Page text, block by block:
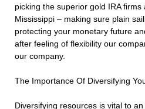
picking the superior gold IRA firms
Mississippi – making sure plain
protecting your monetary future
after feeling of flexibility our
our company.
The Importance Of Diversifying
Diversifying resources is vital to